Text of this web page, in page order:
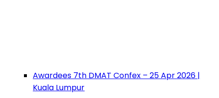
Awardees 7th DMAT Confex – 25 Apr 2026 |
Kuala Lumpur